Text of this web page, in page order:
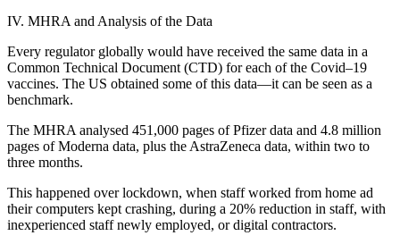
IV. MHRA and Analysis of the Data
Every regulator globally would have received the same data in a
Common Technical Document (CTD) for each of the Covid–19
vaccines. The US obtained some of this data—it can be seen as a
benchmark.
The MHRA analysed 451,000 pages of Pfizer data and 4.8 million
pages of Moderna data, plus the AstraZeneca data, within two to
three months.
This happened over lockdown, when staff worked from home ad
their computers kept crashing, during a 20% reduction in staff, with
inexperienced staff newly employed, or digital contractors.